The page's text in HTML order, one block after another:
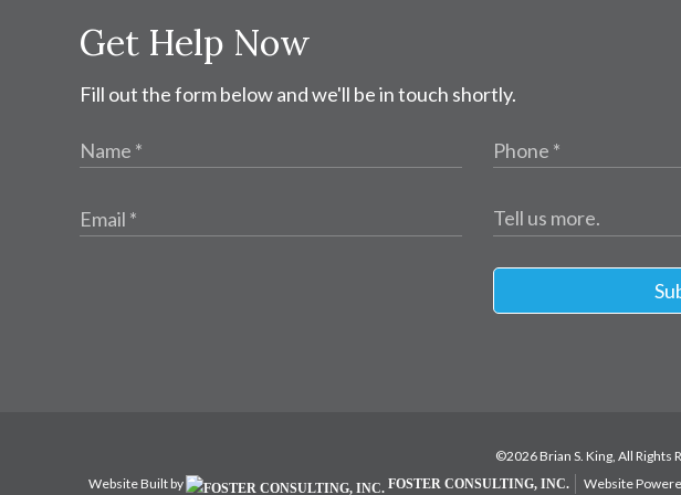
Get Help Now
Fill out the form below and we'll be in touch shortly.
©2026 Brian S. King, All
Website Built by
FOSTER CONSULTING, INC. Website